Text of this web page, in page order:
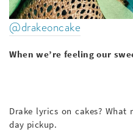
@drakeoncake
When we’re feeling our
Drake lyrics on cakes?
day pickup.